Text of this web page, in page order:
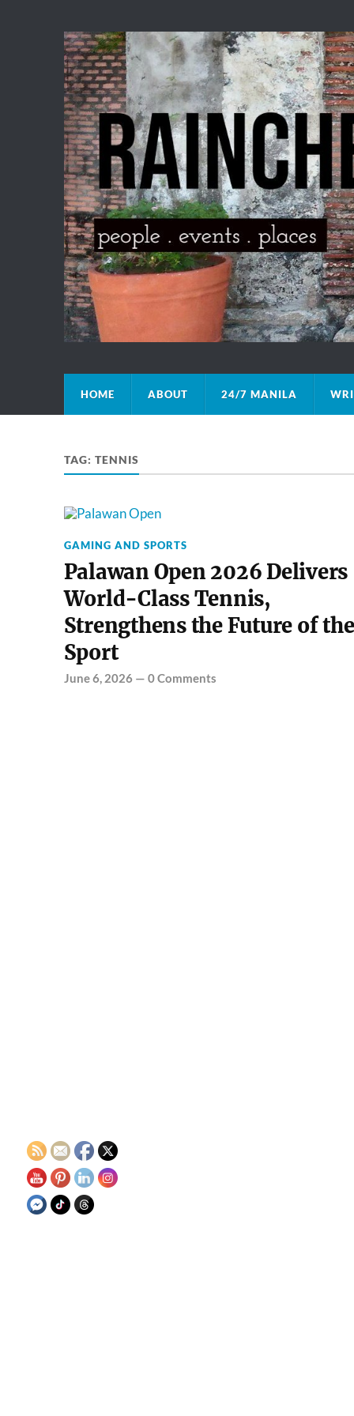
HOME ABOUT 24/7 MANILA
TAG: TENNIS
GAMING AND SPORTS
Palawan Open 2026 Delivers
World-Class Tennis,
Strengthens the Future of the
Sport
June 6, 2026— 0 Comments